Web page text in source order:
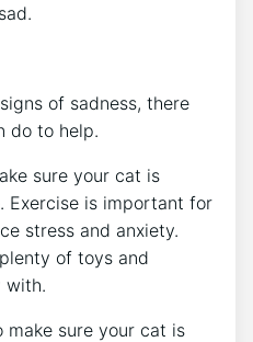
of sadness, there
do to help.
sure your cat is
Exercise is important for
stress and anxiety.
of toys and
with.
make sure your cat is